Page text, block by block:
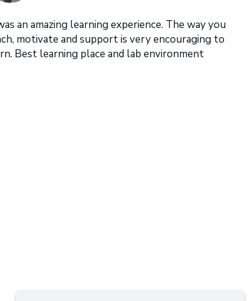
an amazing learning experience. The way you
motivate and support is very encouraging to
Best learning place and lab environment